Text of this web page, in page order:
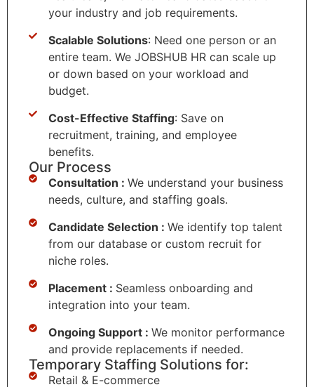
your industry and job requirements.
Scalable Solutions: Need one person or an
entire team. We JOBSHUB HR can scale up
or down based on your workload and
budget.
Cost-Effective Staffing: Save on
recruitment, training, and employee
benefits.
Our Process
Consultation : We understand your business
needs, culture, and staffing goals.
Candidate Selection : We identify top talent
from our database or custom recruit for
niche roles.
Placement : Seamless onboarding and
integration into your team.
Ongoing Support : We monitor performance
and provide replacements if needed.
Temporary Staffing Solutions for:
Retail & E-commerce